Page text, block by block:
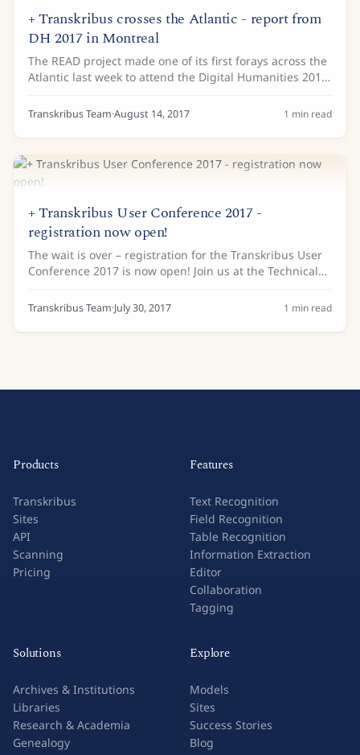
+ Transkribus crosses the Atlantic - report from
DH 2017 in Montreal
The READ project made one of its first forays across the
Atlantic last week to attend the Digital Humanities 2017
conference in Canada. The Alliance of Digital
Humanities Organisations welcomed...
Transkribus Team·August 14, 2017 1 min read
+ Transkribus User Conference 2017 -
registration now open!
The wait is over – registration for the Transkribus User
Conference 2017 is now open! Join us at the Technical
University Vienna on 2-3 November 2017 to find out
more about the capabilities of...
Transkribus Team·July 30, 2017 1 min read
Products
Transkribus
Sites
API
Scanning
Pricing
Features
Text Recognition
Field Recognition
Table Recognition
Information Extraction
Editor
Collaboration
Tagging
Solutions
Archives & Institutions
Libraries
Research & Academia
Genealogy
Explore
Models
Sites
Success Stories
Blog